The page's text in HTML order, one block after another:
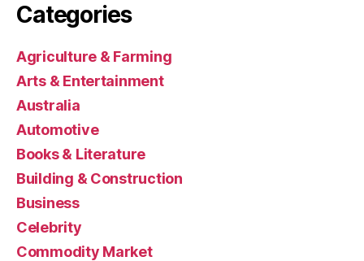
Categories
Agriculture & Farming
Arts & Entertainment
Australia
Automotive
Books & Literature
Building & Construction
Business
Celebrity
Commodity Market